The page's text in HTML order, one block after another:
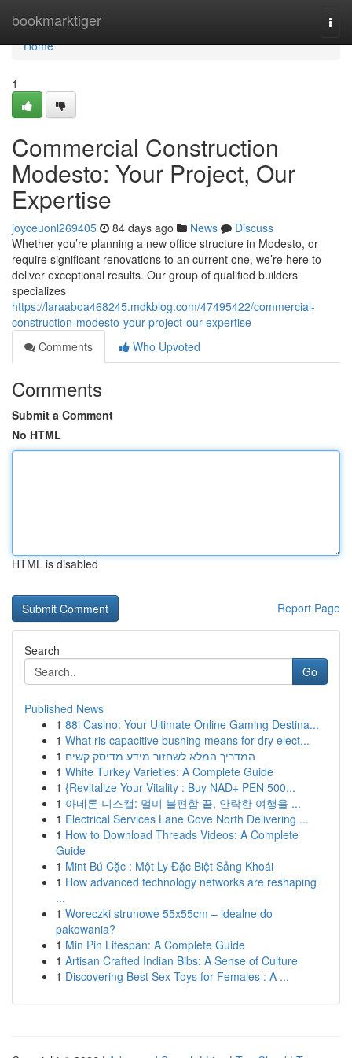
bookmarktiger
Home
Home
1
Commercial Construction
Modesto: Your Project, Our
Expertise
joyceuonl269405 84 days ago News
Discuss
Whether you’re planning a new office structure in Modesto, or
require significant renovations to an current one, we’re here to
deliver exceptional results. Our group of qualified builders
specializes
https://laraaboa468245.mdkblog.com/47495422/commercial-
construction-modesto-your-project-our-expertise
Comments
Who Upvoted
Comments
Submit a Comment
No HTML
HTML is disabled
Report Page
Search
Go
Published News
1 88i Casino: Your Ultimate Online Gaming Destina...
1 What ris capacitive bushing means for dry elect...
1 המדריך המלא לשחזור מידע מדיסק קשיח
1 White Turkey Varieties: A Complete Guide
1 {Revitalize Your Vitality : Buy NAD+ PEN 500...
1 아네론 니스캡: 멀미 불편함 끝, 안락한 여행을 ...
1 Electrical Services Lane Cove North Delivering ...
1 How to Download Threads Videos: A Complete
Guide
1 Mint Bú Cặc : Một Ly Đặc Biệt Sảng Khoái
1 How advanced technology networks are reshaping
...
1 Woreczki strunowe 55x55cm – idealne do
pakowania?
1 Min Pin Lifespan: A Complete Guide
1 Artisan Crafted Indian Bibs: A Sense of Culture
1 Discovering Best Sex Toys for Females : A ...